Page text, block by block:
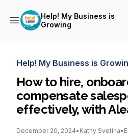
Help! My Business is
Growing
Help! My Business is
How to hire,
compensate
effectively, with
December 20, 2024• Kathy Svetina•